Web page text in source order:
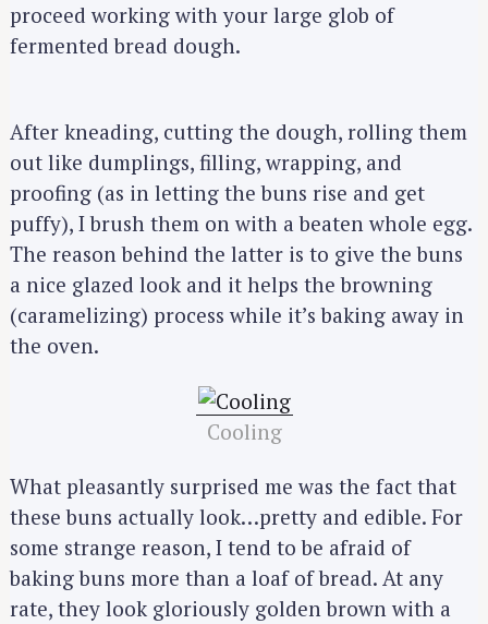
proceed working with your large glob of
fermented bread dough.
After kneading, cutting the dough, rolling them
out like dumplings, filling, wrapping, and
proofing (as in letting the buns rise and get
puffy), I brush them on with a beaten whole egg.
The reason behind the latter is to give the buns
a nice glazed look and it helps the browning
(caramelizing) process while it’s baking away in
the oven.
Cooling
What pleasantly surprised me was the fact that
these buns actually look…pretty and edible. For
some strange reason, I tend to be afraid of
baking buns more than a loaf of bread. At any
rate, they look gloriously golden brown with a